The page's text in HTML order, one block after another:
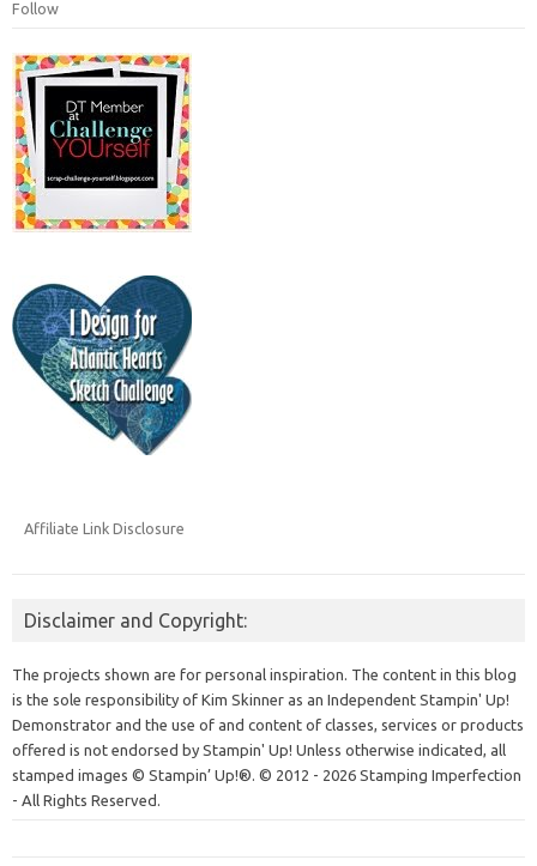
Follow
Affiliate Link Disclosure
Disclaimer and Copyright:
The projects shown are for personal inspiration. The content in this blog
is the sole responsibility of Kim Skinner as an Independent Stampin' Up!
Demonstrator and the use of and content of classes, services or products
offered is not endorsed by Stampin' Up! Unless otherwise indicated, all
stamped images © Stampin’ Up!®. © 2012 - 2026 Stamping Imperfection
- All Rights Reserved.